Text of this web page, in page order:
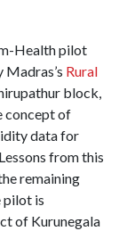
Health pilot
Rural
block,
concept of
data for
from this
remaining
pilot is
of Kurunegala